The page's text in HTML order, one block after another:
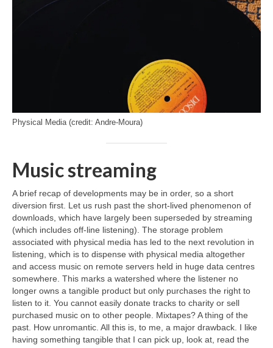
Physical Media (credit: Andre-Moura)
Music streaming
A brief recap of developments may be in order, so a short
diversion first. Let us rush past the short‑lived phenomenon of
downloads, which have largely been superseded by streaming
(which includes off‑line listening). The storage problem
associated with physical media has led to the next revolution in
listening, which is to dispense with physical media altogether
and access music on remote servers held in huge data centres
somewhere. This marks a watershed where the listener no
longer owns a tangible product but only purchases the right to
listen to it. You cannot easily donate tracks to charity or sell
purchased music on to other people. Mixtapes? A thing of the
past. How unromantic. All this is, to me, a major drawback. I like
having something tangible that I can pick up, look at, read the